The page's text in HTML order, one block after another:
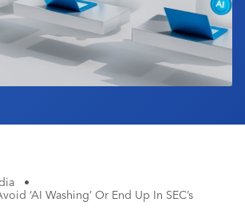
•
‘AI Washing’ Or End Up In SEC’s